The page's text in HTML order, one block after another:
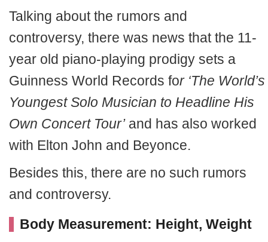
Talking about the rumors and
controversy, there was news that the 11-
year old piano-playing prodigy sets a
Guinness World Records for ‘The World’s
Youngest Solo Musician to Headline His
Own Concert Tour’ and has also worked
with Elton John and Beyonce.
Besides this, there are no such rumors
and controversy.
Body Measurement: Height, Weight